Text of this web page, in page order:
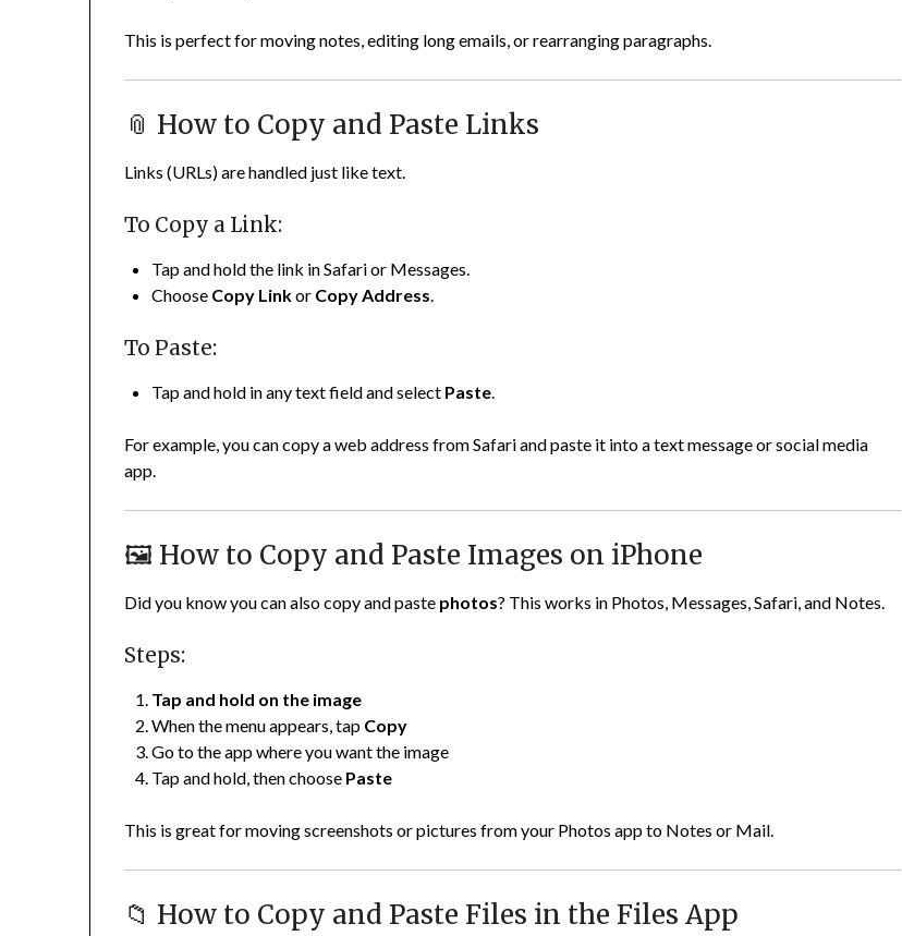
This is perfect for moving notes, editing long emails, or rearranging paragraphs.
📎 How to Copy and Paste Links
Links (URLs) are handled just like text.
To Copy a Link:
Tap and hold the link in Safari or Messages.
Choose Copy Linkor Copy Address.
To Paste:
Tap and hold in any text field and select Paste.
For example, you can copy a web address from Safari and paste it into a text message or social media
app.
🖼️ How to Copy and Paste Images on iPhone
Did you know you can also copy and paste photos? This works in Photos, Messages, Safari, and Notes.
Steps:
Tap and hold on the image
When the menu appears, tap Copy
Go to the app where you want the image
Tap and hold, then choose Paste
This is great for moving screenshots or pictures from your Photos app to Notes or Mail.
📁 How to Copy and Paste Files in the Files App